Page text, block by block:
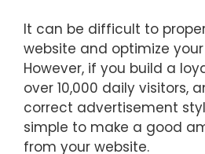
It can be difficult to
website and optimize
However, if you build a
over 10,000 daily visitors,
correct advertisement
simple to make a good
from your website.